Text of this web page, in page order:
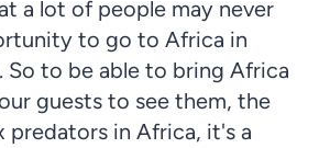
a lot of people may never
to go to Africa in
So to be able to bring Africa
guests to see them, the
predators in Africa, it's a